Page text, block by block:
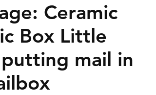
Ceramic
Box Little
mail in